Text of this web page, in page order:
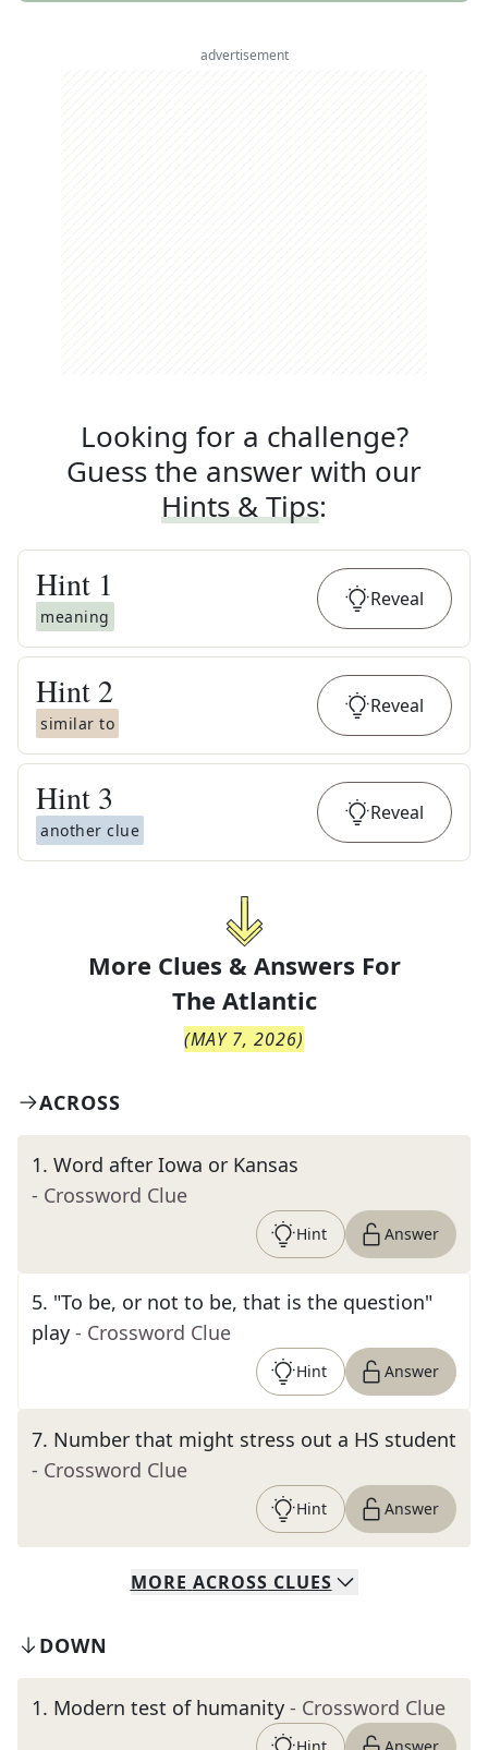
advertisement
Looking for a challenge?
Guess the answer with our
Hints & Tips:
Hint 1
meaning
Reveal
Hint 2
similar to
Reveal
Hint 3
another clue
Reveal
More Clues & Answers For
The Atlantic
(MAY 7, 2026)
ACROSS
1. Word after Iowa or Kansas
- Crossword Clue
Hint Answer
5. "To be, or not to be, that is the question"
play - Crossword Clue
Hint Answer
7. Number that might stress out a HS student
- Crossword Clue
Hint Answer
MORE ACROSS CLUES
DOWN
1. Modern test of humanity - Crossword Clue